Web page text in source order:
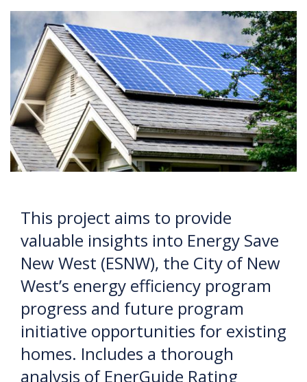
This project aims to provide
valuable insights into Energy Save
New West (ESNW), the City of New
West’s energy efficiency program
progress and future program
initiative opportunities for existing
homes. Includes a thorough
analysis of EnerGuide Rating